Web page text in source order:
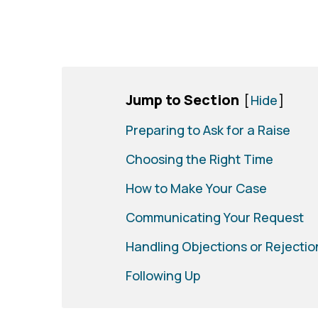
Jump to Section [Hide]
Preparing to Ask for a Raise
Choosing the Right Time
How to Make Your Case
Communicating Your Request
Handling Objections or
Following Up